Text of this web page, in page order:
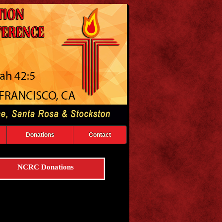
Donations Contact
NCRC Donations